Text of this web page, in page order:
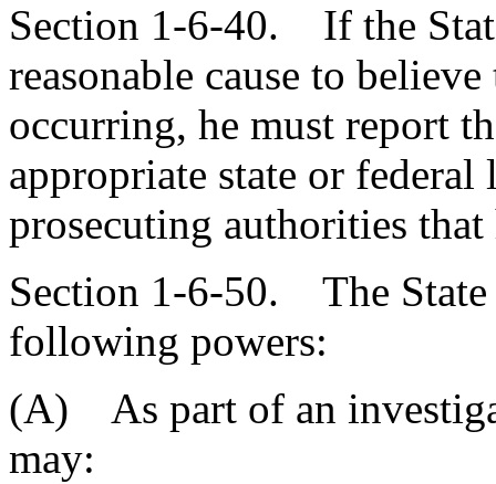
Section 1-6-40. If the
reasonable cause to
occurring, he must report
appropriate state or federal
prosecuting authorities
Section 1-6-50. The State
following powers:
(A) As part of an
may: